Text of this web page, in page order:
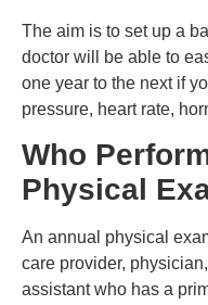
The aim is to set up a
doctor will be able to
one year to the next if
pressure, heart rate,
Who
Physical
An annual physical
care provider,
assistant who has a